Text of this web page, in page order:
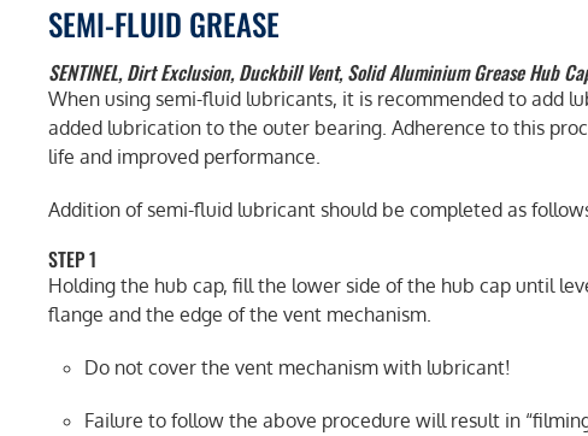
SEMI-FLUID GREASE
SENTINEL, Dirt Exclusion, Duckbill Vent, Solid Aluminium Grease Hub
When using semi-fluid lubricants, it is recommended to add
added lubrication to the outer bearing. Adherence to this
life and improved performance.
Addition of semi-fluid lubricant should be completed as
STEP 1
Holding the hub cap, fill the lower side of the hub cap until
flange and the edge of the vent mechanism.
Do not cover the vent mechanism with lubricant!
Failure to follow the above procedure will result in